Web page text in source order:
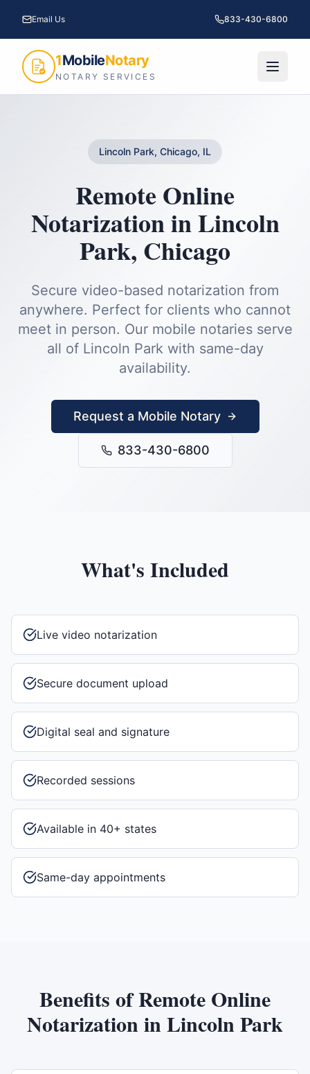
Email Us 833-430-6800
1MobileNotary
NOTARY SERVICES
Lincoln Park, Chicago, IL
Remote Online
NotarizationinLincoln
Park, Chicago
Secure video-based notarization from
anywhere. Perfect for clients who cannot
meet in person. Our mobile notaries serve
all of Lincoln Parkwith same-day
availability.
Request a Mobile Notary
833-430-6800
What's Included
Live video notarization
Secure document upload
Digital seal and signature
Recorded sessions
Available in 40+ states
Same-day appointments
Benefits ofRemote Online
NotarizationinLincoln Park